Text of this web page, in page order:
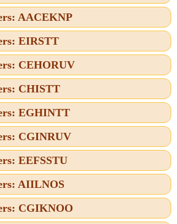
AACEKNP
EIRSTT
CEHORUV
CHISTT
EGHINTT
CGINRUV
EEFSSTU
AIILNOS
CGIKNOO